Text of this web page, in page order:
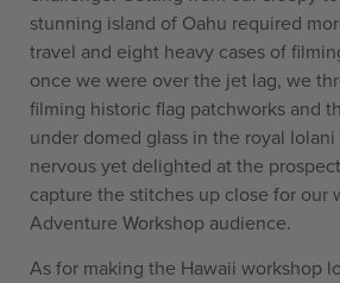
stunning island of Oahu required
travel and eight heavy cases of
once we were over the jet lag, we
filming historic flag patchworks and
under domed glass in the royal Iolani
nervous yet delighted at the
capture the stitches up close for our
Adventure Workshop audience.
As for making the Hawaii workshop